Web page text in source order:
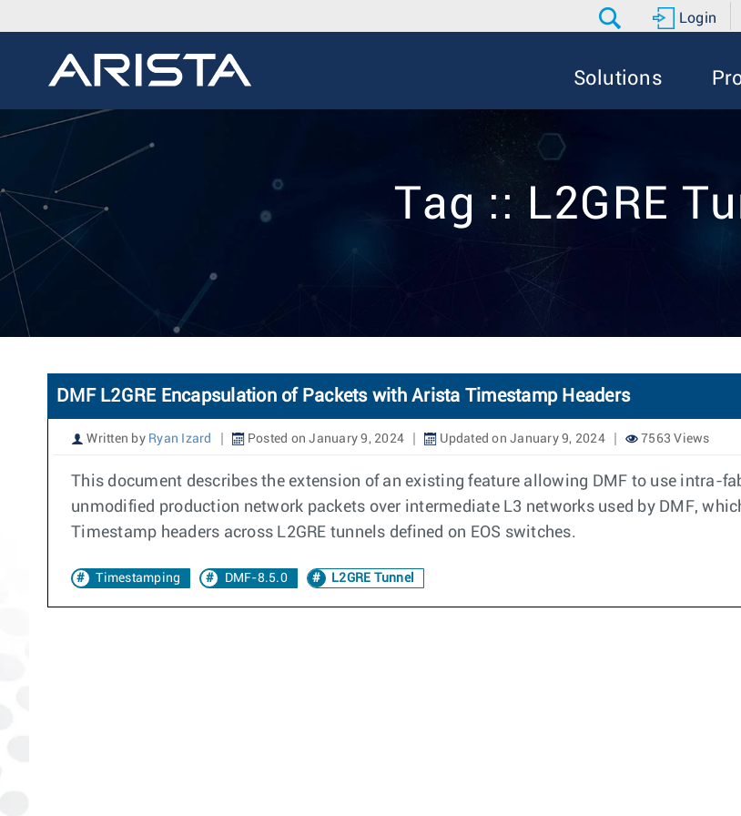
Login
Solutions
Tag :: L2GRE
DMF L2GRE Encapsulation of Packets with Arista Timestamp Headers
Written by Ryan Izard Posted on January 9, 2024 Updated on January 9, 2024 7563 Views
This document describes the extension of an existing feature allowing DMF to use intra-
unmodified production network packets over intermediate L3 networks used by DMF,
Timestamp headers across L2GRE tunnels defined on EOS switches.
Timestamping DMF-8.5.0 L2GRE Tunnel